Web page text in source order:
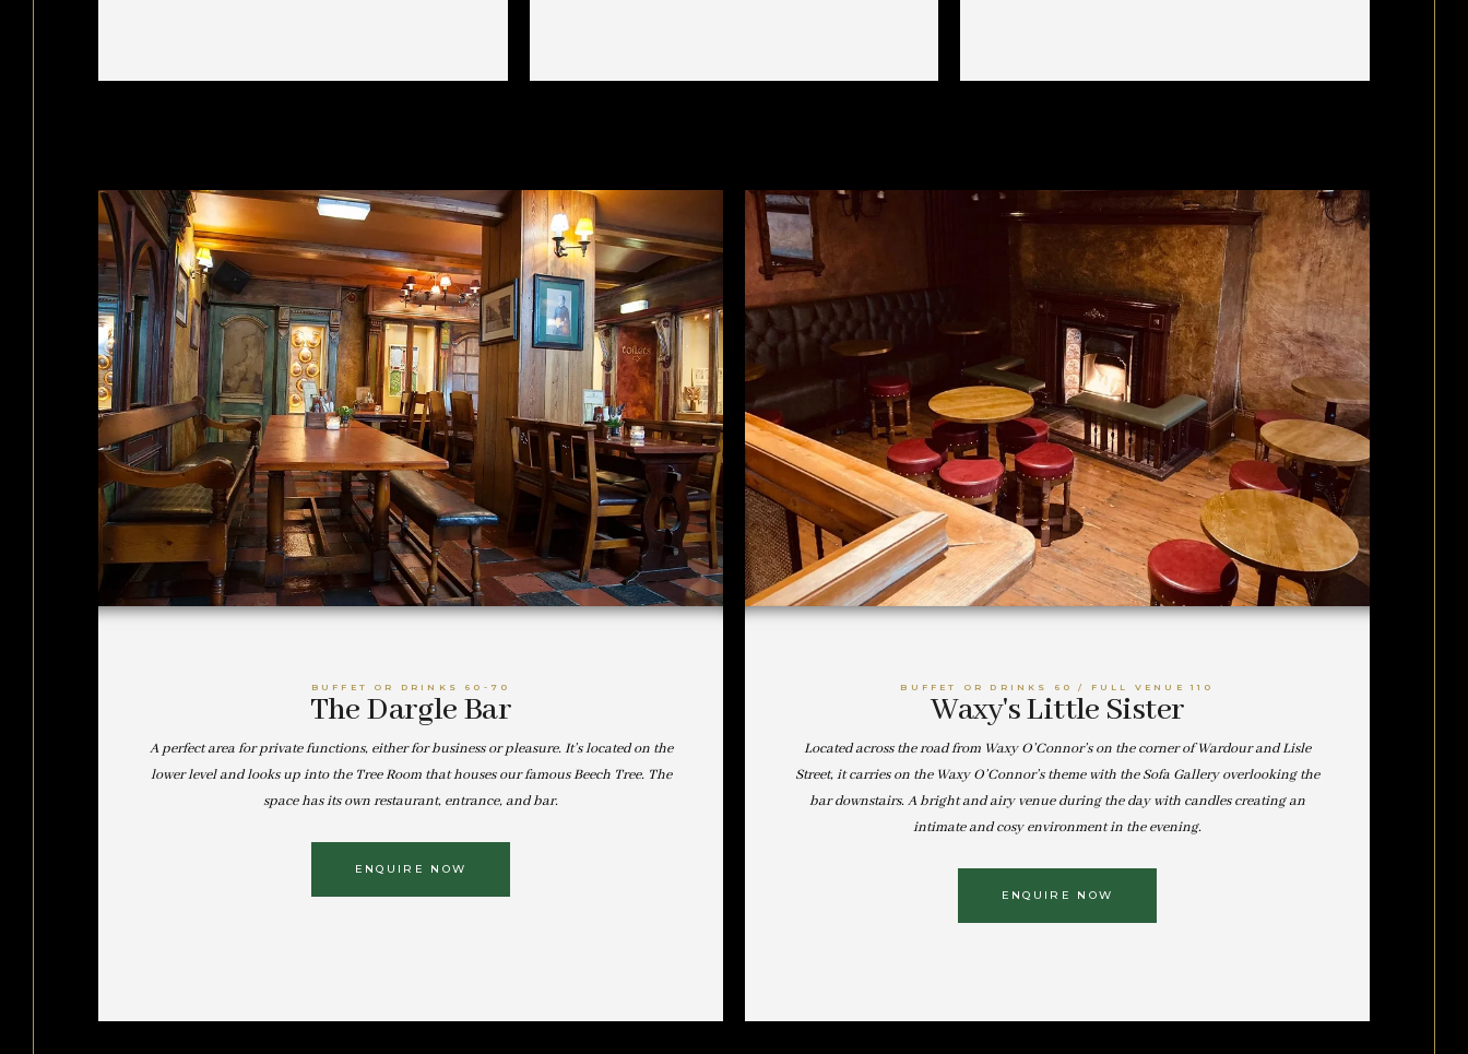
BUFFET OR DRINKS 60-70
The Dargle Bar
A perfect area for private functions, either for business or pleasure. It’s located on the
lower level and looks up into the Tree Room that houses our famous Beech Tree. The
space has its own restaurant, entrance, and bar.
ENQUIRE NOW
BUFFET OR DRINKS 60 / FULL VENUE 110
Waxy's Little Sister
Located across the road from Waxy O’Connor’s on the corner of Wardour and Lisle
Street, it carries on the Waxy O’Connor’s theme with the Sofa Gallery overlooking the
bar downstairs. A bright and airy venue during the day with candles creating an
intimate and cosy environment in the evening.
ENQUIRE NOW